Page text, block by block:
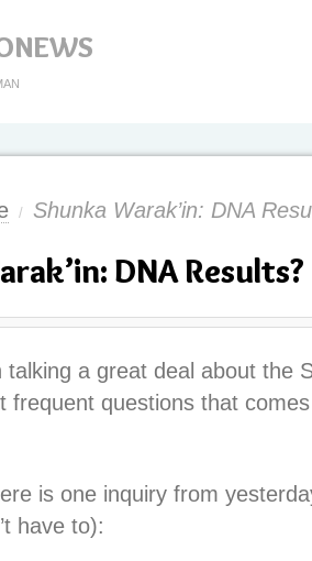
/ Shunka Warak’in: DNA
DNA Results?
talking a great deal about the
frequent questions that
is one inquiry from
have to):